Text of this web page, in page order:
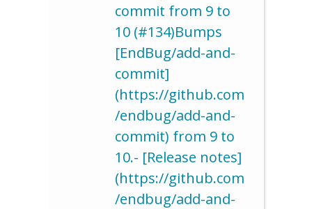
commit from 9 to
10 (#134)Bumps
[EndBug/add-and-
commit]
(https://github.com
/endbug/add-and-
commit) from 9 to
10.- [Release notes]
(https://github.com
/endbug/add-and-